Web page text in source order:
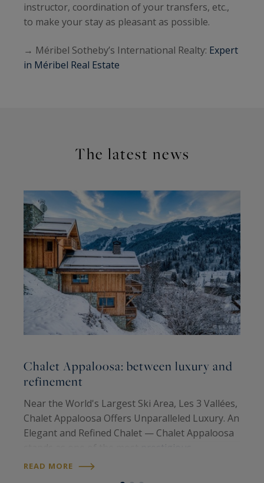
instructor, coordination of your transfers, etc.,
to make your stay as pleasant as possible.
→ Méribel Sotheby’s International Realty: Expert
in Méribel Real Estate
The latest news
Chalet Appaloosa: between luxury and
refinement
Near the World's Largest Ski Area, Les 3 Vallées,
Chalet Appaloosa Offers Unparalleled Luxury. An
Elegant and Refined Chalet — Chalet Appaloosa
prestigious
propertiesin the Méribel ski resort, known for
READ MORE